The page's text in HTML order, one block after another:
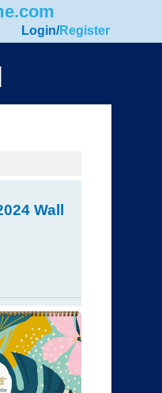
Login/Register
Wall